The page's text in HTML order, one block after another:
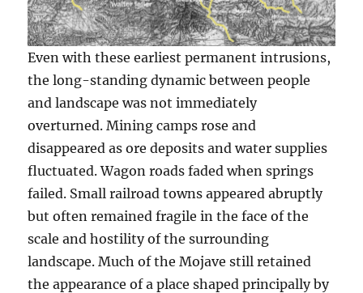
Even with these earliest permanent intrusions,
the long-standing dynamic between people
and landscape was not immediately
overturned. Mining camps rose and
disappeared as ore deposits and water supplies
fluctuated. Wagon roads faded when springs
failed. Small railroad towns appeared abruptly
but often remained fragile in the face of the
scale and hostility of the surrounding
landscape. Much of the Mojave still retained
the appearance of a place shaped principally by